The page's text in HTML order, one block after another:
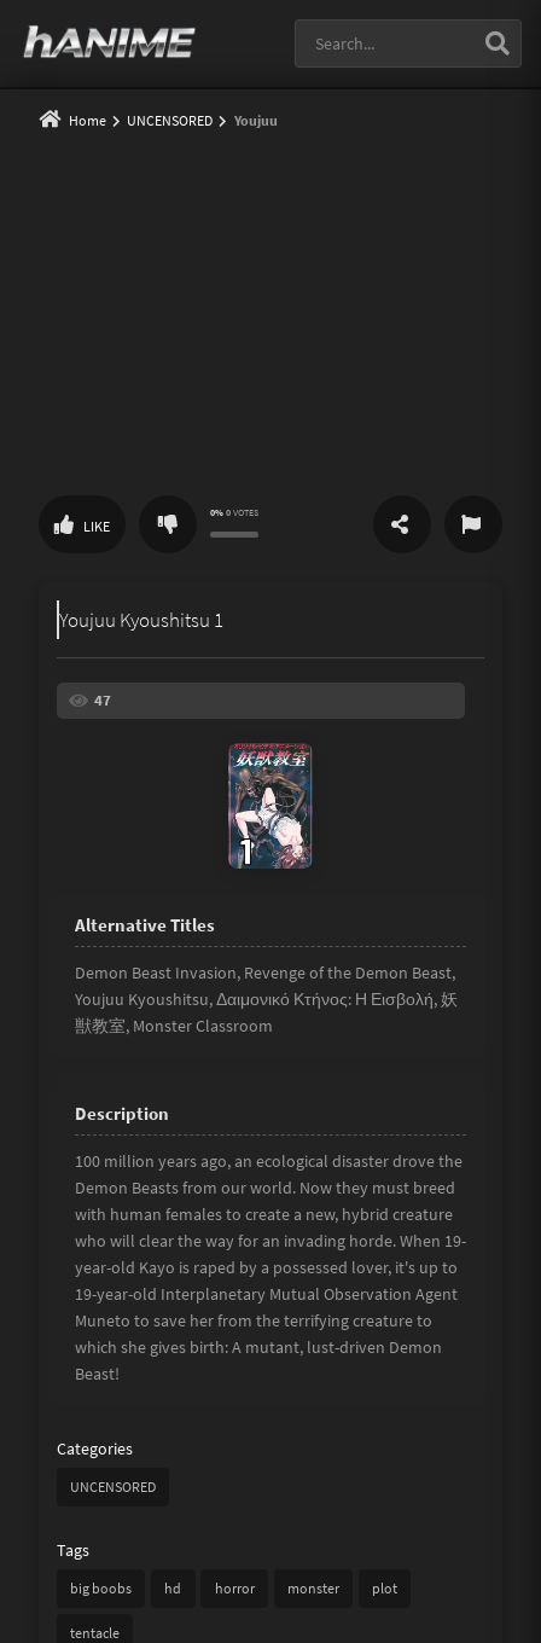
Home UNCENSORED Youjuu
LIKE
0% 0VOTES
Share
Underage
Not Porn
Youjuu Kyoushitsu 1
47
Demon Beast Invasion, Revenge of the Demon Beast,
Youjuu Kyoushitsu, Δαιμονικό Κτήνος: Η Εισβολή, 妖
獣教室, Monster Classroom
100 million years ago, an ecological disaster drove the
Demon Beasts from our world. Now they must breed
with human females to create a new, hybrid creature
who will clear the way for an invading horde. When 19-
year-old Kayo is raped by a possessed lover, it's up to
19-year-old Interplanetary Mutual Observation Agent
Muneto to save her from the terrifying creature to
which she gives birth: A mutant, lust-driven Demon
Beast!
Categories
UNCENSORED
Tags
big boobs hd horror monster plot
tentacle